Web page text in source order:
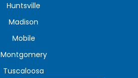
Huntsville
Madison
Mobile
Montgomery
Tuscaloosa